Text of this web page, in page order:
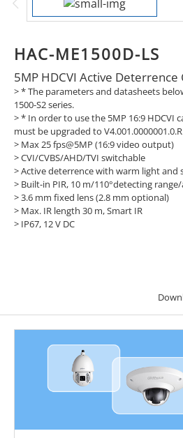
HAC-ME1500D-LS
5MP HDCVI Active Deterrence
>* The parameters and datasheets
1500-S2 series.
>* In order to use the 5MP 16:9 HDCVI
must be upgraded to
> Max 25 fps@5MP (16:9 video output)
> CVI/CVBS/AHD/TVI switchable
> Active deterrence with warm light and
> Built-in PIR, 10 m/110°detecting
> 3.6 mm fixed lens (2.8 mm optional)
> Max. IR length 30 m, Smart IR
> IP67, 12 V DC